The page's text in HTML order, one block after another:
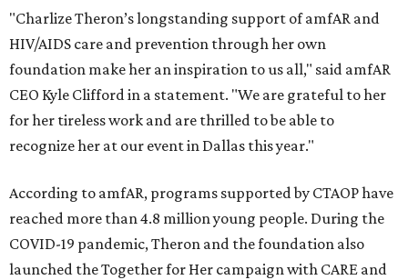
"Charlize Theron’s longstanding support of amfAR and
HIV/AIDS care and prevention through her own
foundation make her an inspiration to us all," said amfAR
CEO Kyle Clifford in a statement. "We are grateful to her
for her tireless work and are thrilled to be able to
recognize her at our event in Dallas this year."
According to amfAR, programs supported by CTAOP have
reached more than 4.8 million young people. During the
COVID-19 pandemic, Theron and the foundation also
launched the Together for Her campaign with CARE and